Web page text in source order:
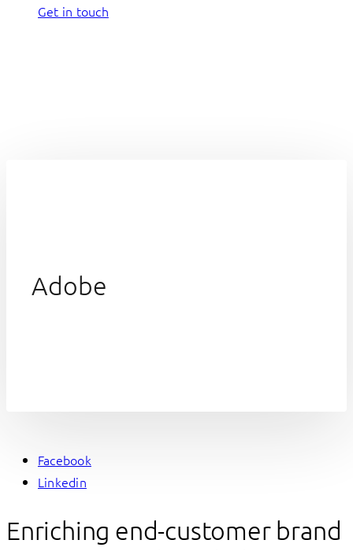
Get in touch
Adobe
Facebook
Linkedin
Enriching end-customer brand